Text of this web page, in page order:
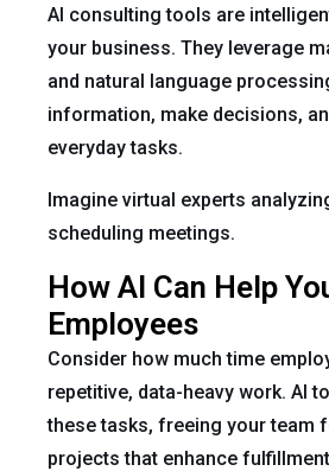
AI consulting tools are
your business. They leverage
and natural language
information, make decisions,
everyday tasks.
Imagine virtual experts
scheduling meetings.
How AI Can Help
Employees
Consider how much time
repetitive, data-heavy work. AI
these tasks, freeing your team
projects that enhance